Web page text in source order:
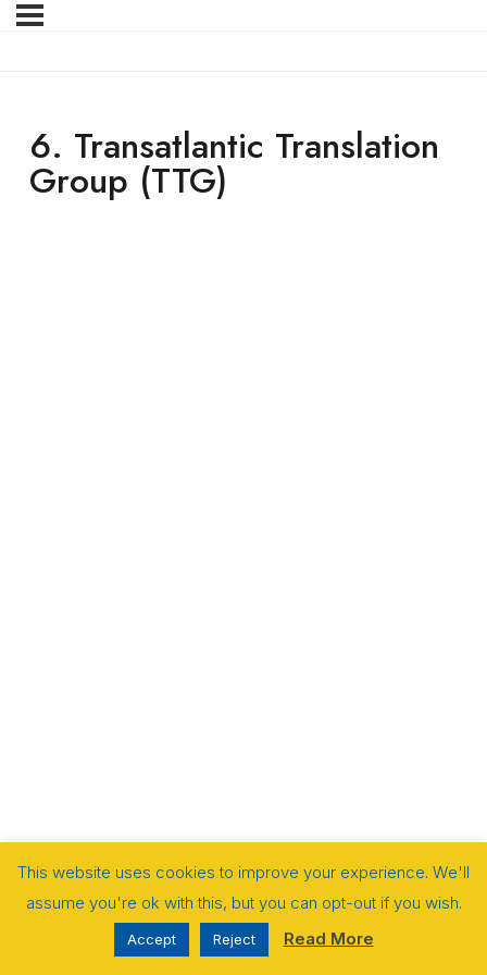
6. Transatlantic Translation
Group (TTG)
This website uses cookies to improve your experience. We'll
assume you're ok with this, but you can opt-out if you wish.
Accept Reject Read More